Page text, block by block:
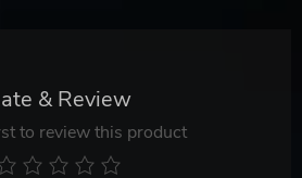
& Review
to review this product